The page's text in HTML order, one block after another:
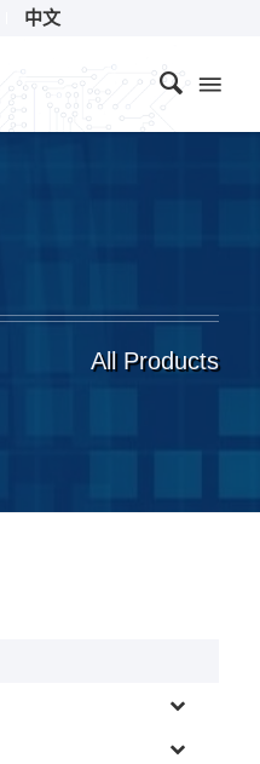
中文
All Products